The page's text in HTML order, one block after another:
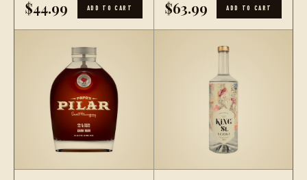
$44.99 ADD TO CART $63.99 ADD TO CART